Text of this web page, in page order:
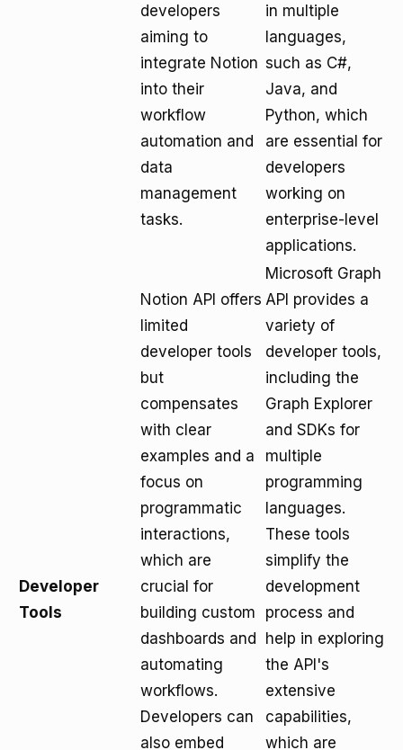
developers
aiming to
integrate Notion
into their
workflow
automation and
data
management
tasks.
in multiple
languages,
such as C#,
Java, and
Python, which
are essential for
developers
working on
enterprise-level
applications.
Developer
Tools
Notion API offers
limited
developer tools
but
compensates
with clear
examples and a
focus on
programmatic
interactions,
which are
crucial for
building custom
dashboards and
automating
workflows.
Developers can
also embed
Microsoft Graph
API provides a
variety of
developer tools,
including the
Graph Explorer
and SDKs for
multiple
programming
languages.
These tools
simplify the
development
process and
help in exploring
the API's
extensive
capabilities,
which are